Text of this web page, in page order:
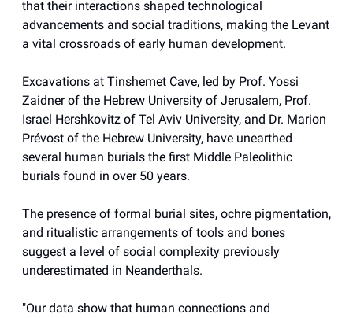
that their interactions shaped technological
advancements and social traditions, making the Levant
a vital crossroads of early human development.
Excavations at Tinshemet Cave, led by Prof. Yossi
Zaidner of the Hebrew University of Jerusalem, Prof.
Israel Hershkovitz of Tel Aviv University, and Dr. Marion
Prévost of the Hebrew University, have unearthed
several human burials the first Middle Paleolithic
burials found in over 50 years.
The presence of formal burial sites, ochre pigmentation,
and ritualistic arrangements of tools and bones
suggest a level of social complexity previously
underestimated in Neanderthals.
"Our data show that human connections and